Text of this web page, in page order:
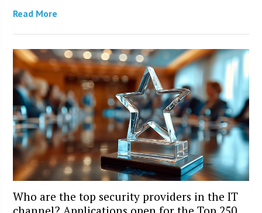
Read More
Who are the top security providers in the IT